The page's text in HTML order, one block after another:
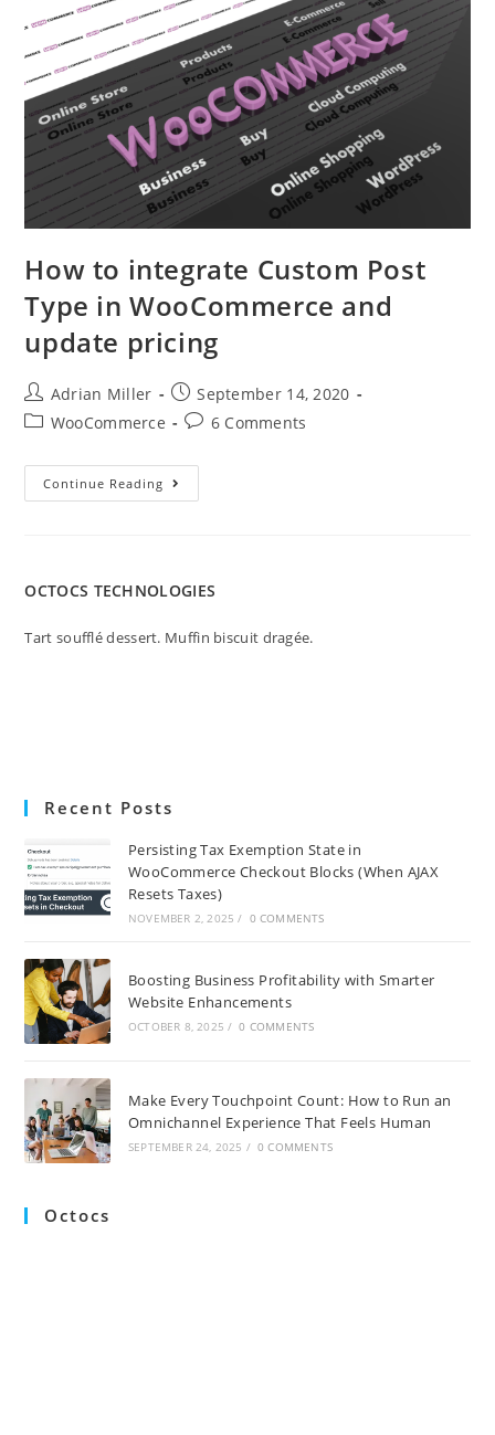
How to integrate Custom Post
Type in WooCommerce and
update pricing
Adrian Miller
September 14, 2020
WooCommerce
6 Comments
Continue Reading
OCTOCS TECHNOLOGIES
Tart soufflé dessert. Muffin biscuit dragée.
Recent Posts
Persisting Tax Exemption State in
WooCommerce Checkout Blocks (When AJAX
Resets Taxes)
NOVEMBER 2, 2025 / 0 COMMENTS
Boosting Business Profitability with Smarter
Website Enhancements
OCTOBER 8, 2025 / 0 COMMENTS
Make Every Touchpoint Count: How to Run an
Omnichannel Experience That Feels Human
SEPTEMBER 24, 2025 / 0 COMMENTS
Octocs